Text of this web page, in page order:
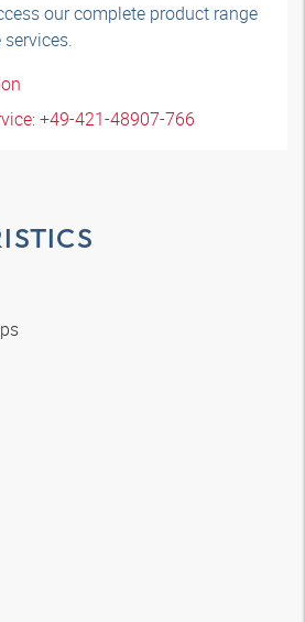
our complete product range
+49-421-48907-766